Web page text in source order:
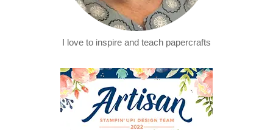
I love to inspire and teach papercrafts